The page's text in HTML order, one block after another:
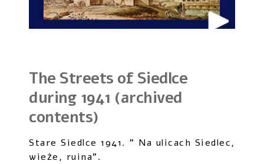
The Streets of Siedlce
during 1941 (archived
contents)
Stare Siedlce 1941. ” Na ulicach Siedlec,
wieże, ruina”.